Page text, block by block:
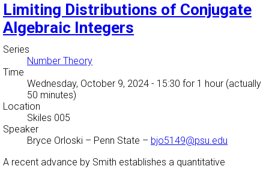
Limiting Distributions of Conjugate
Algebraic Integers
Series
Number Theory
Time
Wednesday, October 9, 2024 - 15:30 for 1 hour (actually
50 minutes)
Location
Skiles 005
Speaker
Bryce Orloski – Penn State – bjo5149@psu.edu
A recent advance by Smith establishes a quantitative